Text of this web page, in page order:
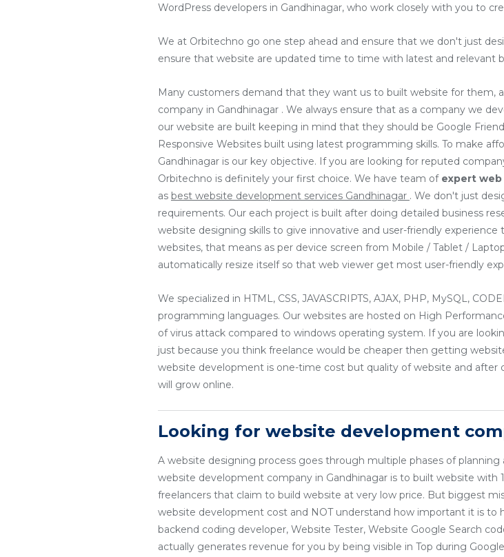
WordPress developers in Gandhinagar, who work closely with you to
We at Orbitechno go one step ahead and ensure that we don't just
ensure that website are updated time to time with latest and relevant
Many customers demand that they want us to built website for them,
company in Gandhinagar . We always ensure that as a company we
our website are built keeping in mind that they should be Google
Responsive Websites built using latest programming skills. To make
Gandhinagar is our key objective. If you are looking for reputed
Orbitechno is definitely your first choice. We have team of expert
as best website development services Gandhinagar . We don't just
requirements. Our each project is built after doing detailed business
website designing skills to give innovative and user-friendly experience
websites, that means as per device screen from Mobile / Tablet /
automatically resize itself so that web viewer get most user-friendly
We specialized in HTML, CSS, JAVASCRIPTS, AJAX, PHP, MySQL,
programming languages. Our websites are hosted on High
of virus attack compared to windows operating system. If you are
just because you think freelance would be cheaper then getting
website development is one-time cost but quality of website and after
will grow online.
Looking for website development
A website designing process goes through multiple phases of
website development company in Gandhinagar is to built website with
freelancers that claim to build website at very low price. But biggest
website development cost and NOT understand how important it is
backend coding developer, Website Tester, Website Google Search
actually generates revenue for you by being visible in Top during